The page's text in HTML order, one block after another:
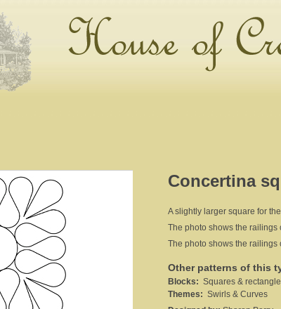
Concertina
A slightly larger square for
The photo shows the railings
The photo shows the railings
Other patterns of this
Blocks: Squares &
Themes: Swirls & Curves